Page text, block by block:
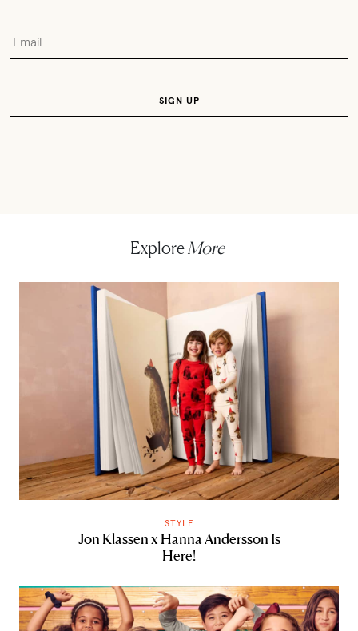
Explore More
STYLE
Jon Klassen x Hanna Andersson Is
Here!